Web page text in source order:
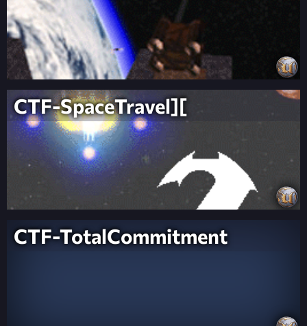
CTF-SpaceTravel][
CTF-TotalCommitment